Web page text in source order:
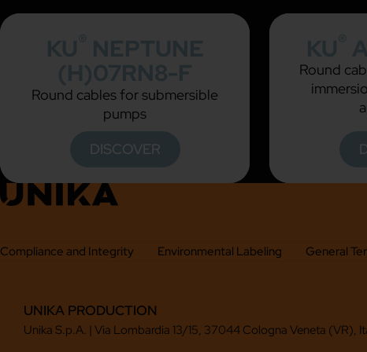
Round cables for submersible
pumps
DISCOVER
Round
Compliance and Integrity Environmental Labeling General
UNIKA PRODUCTION
Unika S.p.A. | Via Lombardia 13/15, 37044 Cologna Veneta (VR),